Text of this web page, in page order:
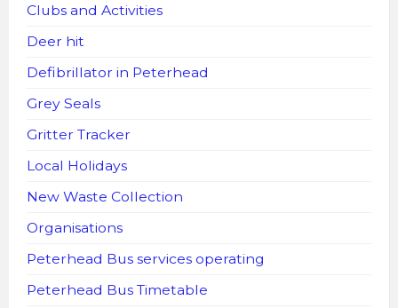
Clubs and Activities
Deer hit
Defibrillator in Peterhead
Grey Seals
Gritter Tracker
Local Holidays
New Waste Collection
Organisations
Peterhead Bus services operating
Peterhead Bus Timetable